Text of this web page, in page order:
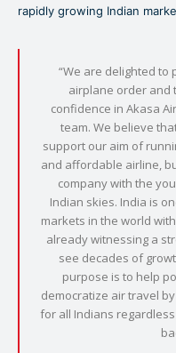
rapidly growing Indian
“We are delighted
airplane order and
confidence in Akasa
team. We believe
support our aim of
and affordable airline,
company with the
Indian skies. India is
markets in the world
already witnessing a
see decades of
purpose is to help
democratize air travel
for all Indians